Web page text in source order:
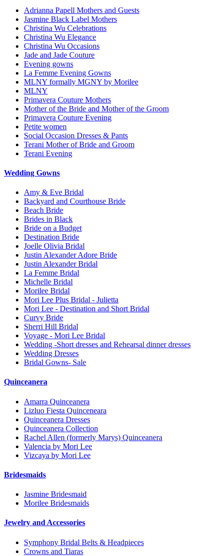
Adrianna Papell Mothers and Guests
Jasmine Black Label Mothers
Christina Wu Celebrations
Christina Wu Elegance
Christina Wu Occasions
Jade and Jade Couture
Evening gowns
La Femme Evening Gowns
MLNY formally MGNY by Morilee
MLNY
Primavera Couture Mothers
Mother of the Bride and Mother of the Groom
Primavera Couture Evening
Petite women
Social Occasion Dresses & Pants
Terani Mother of Bride and Groom
Terani Evening
Wedding Gowns
Amy & Eve Bridal
Backyard and Courthouse Bride
Beach Bride
Brides in Black
Bride on a Budget
Destination Bride
Joelle Olivia Bridal
Justin Alexander Adore Bride
Justin Alexander Bridal
La Femme Bridal
Michelle Bridal
Morilee Bridal
Mori Lee Plus Bridal - Julietta
Mori Lee - Destination and Short Bridal
Curvy Bride
Sherri Hill Bridal
Voyage - Mori Lee Bridal
Wedding -Short dresses and Rehearsal dinner dresses
Wedding Dresses
Bridal Gowns- Sale
Quinceanera
Amarra Quinceanera
Lizluo Fiesta Quinceneara
Quinceanera Dresses
Quinceanera Collection
Rachel Allen (formerly Marys) Quinceanera
Valencia by Mori Lee
Vizcaya by Mori Lee
Bridesmaids
Jasmine Bridesmaid
Morilee Bridesmaids
Jewelry and Accessories
Symphony Bridal Belts & Headpieces
Crowns and Tiaras